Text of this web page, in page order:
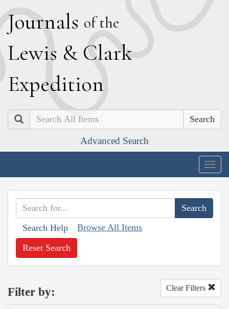
Journals of the
Lewis & Clark
Expedition
Search
Advanced Search
Search Help Browse All Items
Reset Search
Filter by: Clear Filters